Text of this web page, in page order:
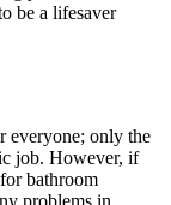
be a lifesaver
everyone; only the
job. However, if
bathroom